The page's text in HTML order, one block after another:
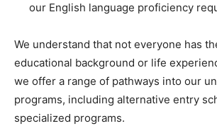
our English language proficiency
We understand that not everyone has
educational background or life
we offer a range of pathways into our
programs, including alternative entry
specialized programs.